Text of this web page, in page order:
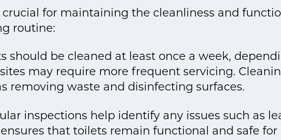
for maintaining the cleanliness and
routine:
should be cleaned at least once a week,
may require more frequent servicing.
removing waste and disinfecting surfaces.
inspections help identify any issues such as
that toilets remain functional and safe for